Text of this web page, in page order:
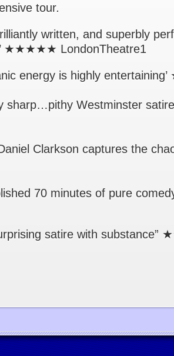
tour.
written, and superbly
★★★★★ LondonTheatre1
energy is highly
sharp…pithy Westminster
Clarkson captures the
70 minutes of pure
satire with